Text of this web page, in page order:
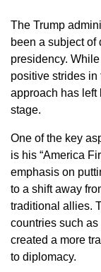
The Trump
been a subject
presidency.
positive strides
approach has left
stage.
One of the key
is his “America
emphasis on
to a shift away
traditional allies.
countries such
created a more
to diplomacy.